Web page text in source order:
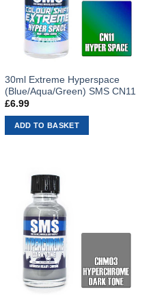
30ml Extreme Hyperspace
(Blue/Aqua/Green) SMS CN11
£6.99
ADD TO BASKET